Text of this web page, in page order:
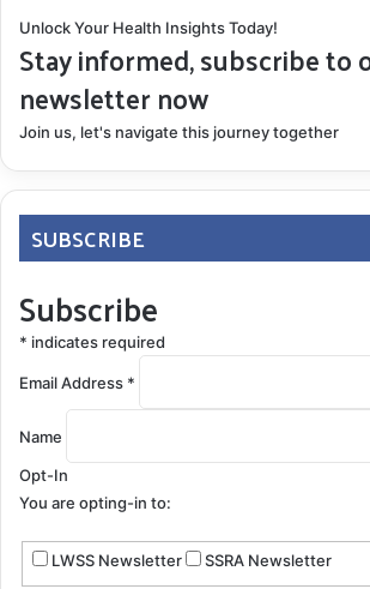
Unlock Your Health Insights Today!
Stay informed, subscribe to
newsletter now
Join us, let's navigate this journey together
SUBSCRIBE
Subscribe
* indicates required
Email Address *
Name
Opt-In
You are opting-in to:
LWSS Newsletter SSRA Newsletter